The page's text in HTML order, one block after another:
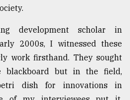
development scholar in
2000s, I witnessed these
work firsthand. They sought
blackboard but in the field,
dish for innovations in